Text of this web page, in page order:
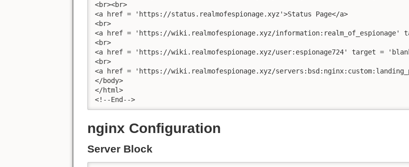
<br><br>
<a href = 'https://status.realmofespionage.xyz'>Status Page</a>
<br>
<a href = 'https://wiki.realmofespionage.xyz/information:realm_of_espionage'
<br>
<a href = 'https://wiki.realmofespionage.xyz/user:espionage724' target =
<br>
<a href = 'https://wiki.realmofespionage.xyz/
</body>
</html>
<!--End-->
nginx Configuration
Server Block